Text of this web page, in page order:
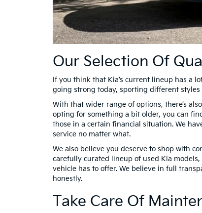
Our Selection Of
If you think that Kia’s current lineup has a
going strong today, sporting different
With that wider range of options, there’s
opting for something a bit older, you can
those in a certain financial situation. We
service no matter what.
We also believe you deserve to shop with
carefully curated lineup of used Kia
vehicle has to offer. We believe in full
honestly.
Take Care Of